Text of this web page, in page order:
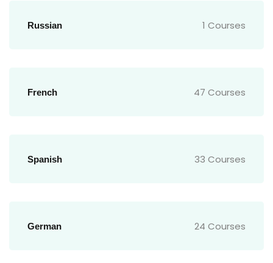
Russian 1 Courses
French 47 Courses
Spanish 33 Courses
German 24 Courses